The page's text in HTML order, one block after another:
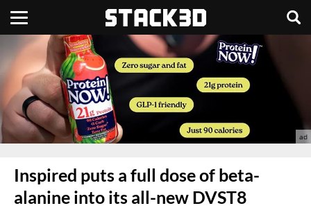
Inspired puts a full dose of beta-
alanine into its all-new DVST8